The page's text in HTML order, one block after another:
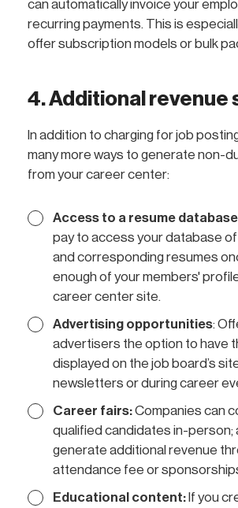
can automatically invoice your
recurring payments. This is
offer subscription models or bulk
4. Additional revenue
In addition to charging for job
many more ways to generate non-
from your career center:
Access to a resume
pay to access your database
and corresponding resumes
enough of your members'
career center site.
Advertising opportunities:
advertisers the option to have
displayed on the job board’s
newsletters or during career
Career fairs:Companies can
qualified candidates in-person;
generate additional revenue
attendance fee or
Educational content: If you